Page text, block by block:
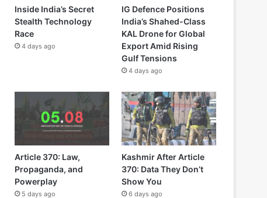
Inside India’s Secret
Stealth Technology
Race
4 days ago
IG Defence Positions
India’s Shahed-Class
KAL Drone for Global
Export Amid Rising
Gulf Tensions
4 days ago
Article 370: Law,
Propaganda, and
Powerplay
5 days ago
Kashmir After Article
370: Data They Don’t
Show You
6 days ago